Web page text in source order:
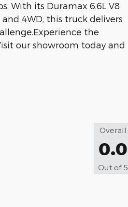
With its Duramax 6.6L V8
4WD, this truck delivers
the
our showroom today and
Overall
0.0
Out of 5